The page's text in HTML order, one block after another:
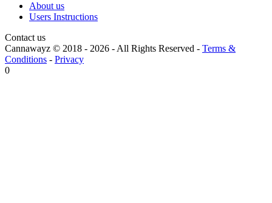
About us
Users Instructions
Contact us
Cannawayz © 2018 - 2026 -All Rights Reserved - Terms &
Conditions - Privacy
0